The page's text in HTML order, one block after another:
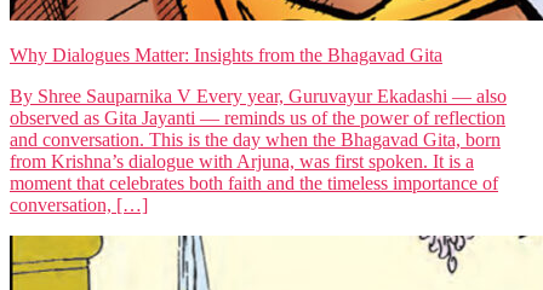
Why Dialogues Matter: Insights from the Bhagavad Gita
By Shree Sauparnika V Every year, Guruvayur Ekadashi — also
observed as Gita Jayanti — reminds us of the power of reflection
and conversation. This is the day when the Bhagavad Gita, born
from Krishna’s dialogue with Arjuna, was first spoken. It is a
moment that celebrates both faith and the timeless importance of
conversation, […]